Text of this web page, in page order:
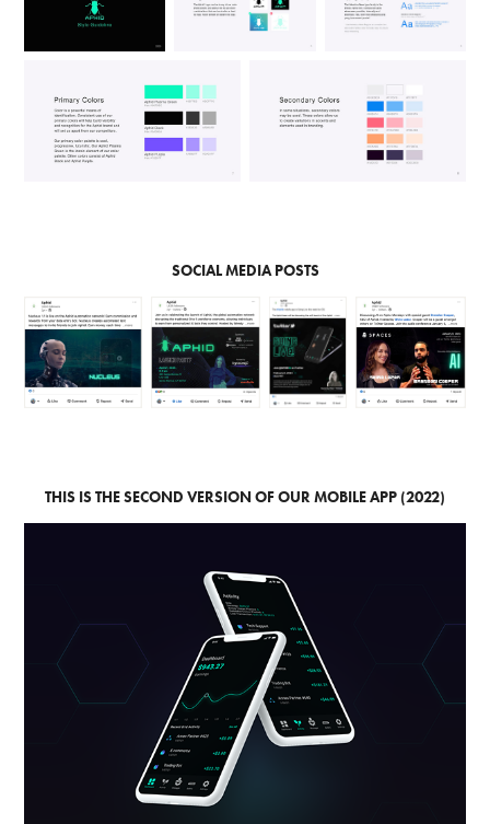
SOCIAL MEDIA POSTS
THIS IS THE SECOND VERSION OF OUR MOBILE APP (2022)